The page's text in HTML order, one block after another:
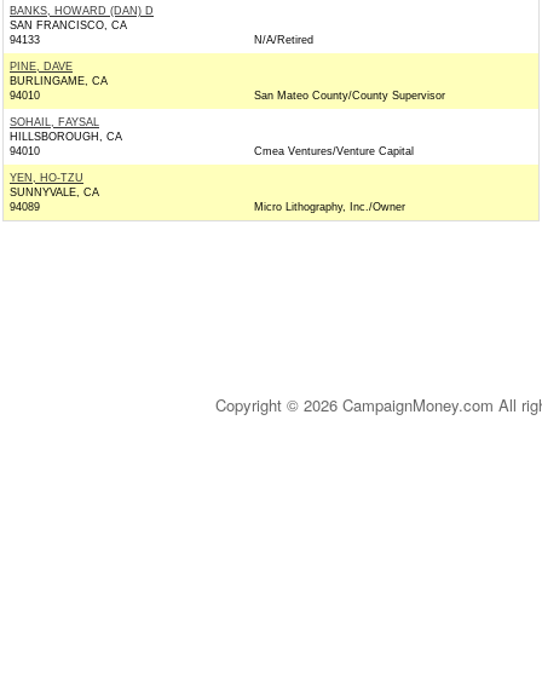
BANKS, HOWARD (DAN) D
SAN FRANCISCO, CA
94133
N/A/Retired
PINE, DAVE
BURLINGAME, CA
94010
San Mateo County/County Supervisor
SOHAIL, FAYSAL
HILLSBOROUGH, CA
94010
Cmea Ventures/Venture Capital
YEN, HO-TZU
SUNNYVALE, CA
94089
Micro Lithography, Inc./Owner
Copyright © 2026 CampaignMoney.com All